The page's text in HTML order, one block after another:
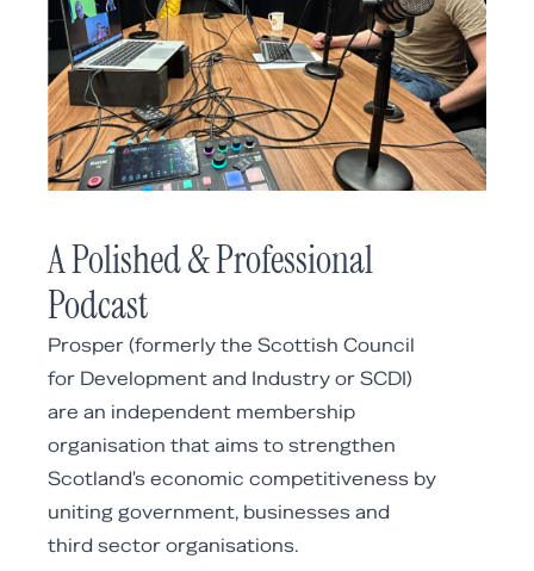
A Polished & Professional
Podcast
Prosper (formerly the Scottish Council
for Development and Industry or SCDI)
are an independent membership
organisation that aims to strengthen
Scotland's economic competitiveness by
uniting government, businesses and
third sector organisations.